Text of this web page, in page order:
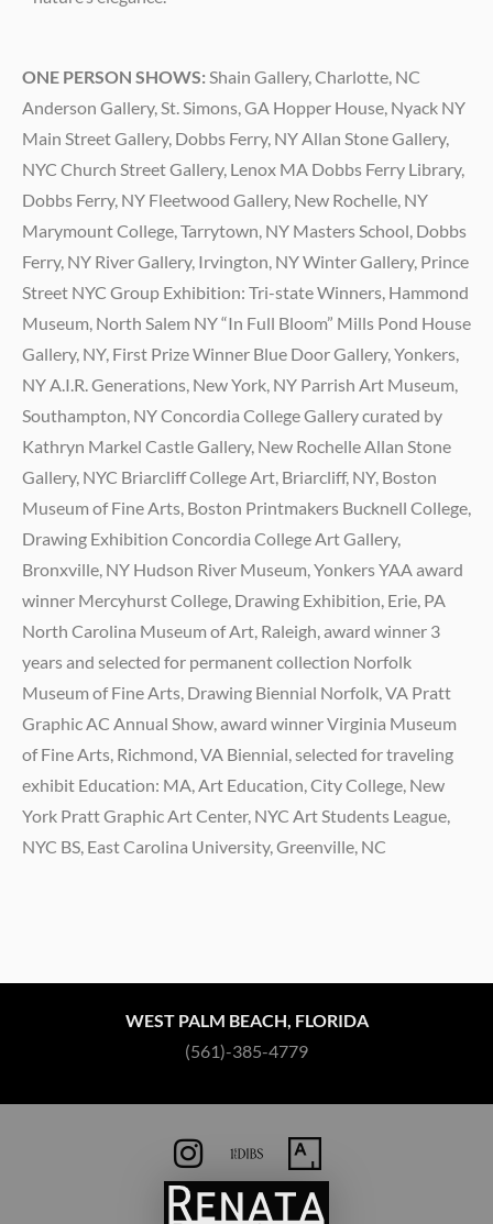
ONE PERSON SHOWS: Shain Gallery, Charlotte, NC
Anderson Gallery, St. Simons, GA Hopper House, Nyack NY
Main Street Gallery, Dobbs Ferry, NY Allan Stone Gallery,
NYC Church Street Gallery, Lenox MA Dobbs Ferry Library,
Dobbs Ferry, NY Fleetwood Gallery, New Rochelle, NY
Marymount College, Tarrytown, NY Masters School, Dobbs
Ferry, NY River Gallery, Irvington, NY Winter Gallery, Prince
Street NYC Group Exhibition: Tri-state Winners, Hammond
Museum, North Salem NY “In Full Bloom” Mills Pond House
Gallery, NY, First Prize Winner Blue Door Gallery, Yonkers,
NY A.I.R. Generations, New York, NY Parrish Art Museum,
Southampton, NY Concordia College Gallery curated by
Kathryn Markel Castle Gallery, New Rochelle Allan Stone
Gallery, NYC Briarcliff College Art, Briarcliff, NY, Boston
Museum of Fine Arts, Boston Printmakers Bucknell College,
Drawing Exhibition Concordia College Art Gallery,
Bronxville, NY Hudson River Museum, Yonkers YAA award
winner Mercyhurst College, Drawing Exhibition, Erie, PA
North Carolina Museum of Art, Raleigh, award winner 3
years and selected for permanent collection Norfolk
Museum of Fine Arts, Drawing Biennial Norfolk, VA Pratt
Graphic AC Annual Show, award winner Virginia Museum
of Fine Arts, Richmond, VA Biennial, selected for traveling
exhibit Education: MA, Art Education, City College, New
York Pratt Graphic Art Center, NYC Art Students League,
NYC BS, East Carolina University, Greenville, NC
WEST PALM BEACH, FLORIDA
(561)-385-4779